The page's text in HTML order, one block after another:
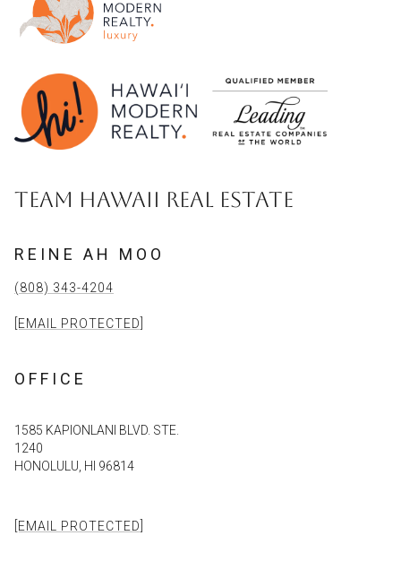
TEAM HAWAII REAL ESTATE
REINE AH MOO
(808) 343-4204
[EMAIL PROTECTED]
OFFICE
1585 KAPIONLANI BLVD. STE.
1240
HONOLULU, HI 96814
[EMAIL PROTECTED]